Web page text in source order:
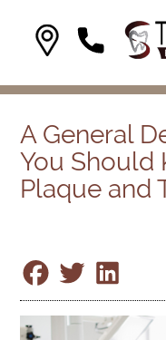
A General
You Should
Plaque and